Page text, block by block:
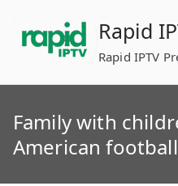
content
Rapid
Rapid IPTV
Family with
American